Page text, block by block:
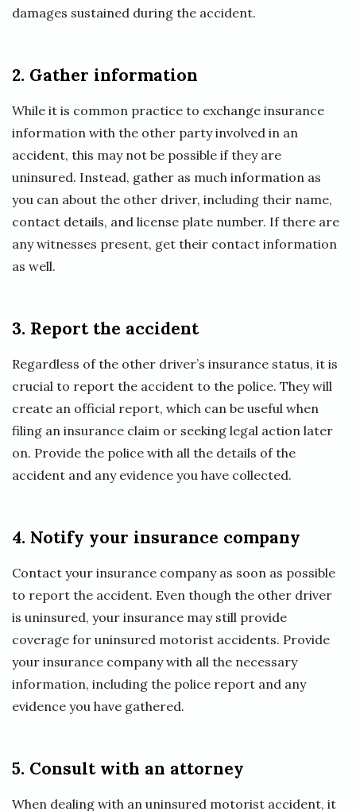
damages sustained during the accident.
2. Gather information
While it is common practice to exchange insurance
information with the other party involved in an
accident, this may not be possible if they are
uninsured. Instead, gather as much information as
you can about the other driver, including their name,
contact details, and license plate number. If there are
any witnesses present, get their contact information
as well.
3. Report the accident
Regardless of the other driver’s insurance status, it is
crucial to report the accident to the police. They will
create an official report, which can be useful when
filing an insurance claim or seeking legal action later
on. Provide the police with all the details of the
accident and any evidence you have collected.
4. Notify your insurance company
Contact your insurance company as soon as possible
to report the accident. Even though the other driver
is uninsured, your insurance may still provide
coverage for uninsured motorist accidents. Provide
your insurance company with all the necessary
information, including the police report and any
evidence you have gathered.
5. Consult with an attorney
When dealing with an uninsured motorist accident, it